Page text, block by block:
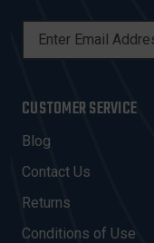
L
A
D
D
R
E
CUSTOMER SERVICE
Blog
Contact Us
Returns
Conditions of Use